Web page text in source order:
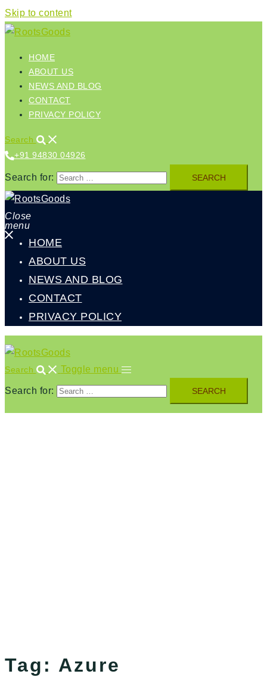
Skip to content
HOME
ABOUT US
NEWS AND BLOG
CONTACT
PRIVACY POLICY
Search
+91 94830 04926‬
Search for:
Close
menu
HOME
ABOUT US
NEWS AND BLOG
CONTACT
PRIVACY POLICY
Search Toggle menu
Search for:
Tag: Azure